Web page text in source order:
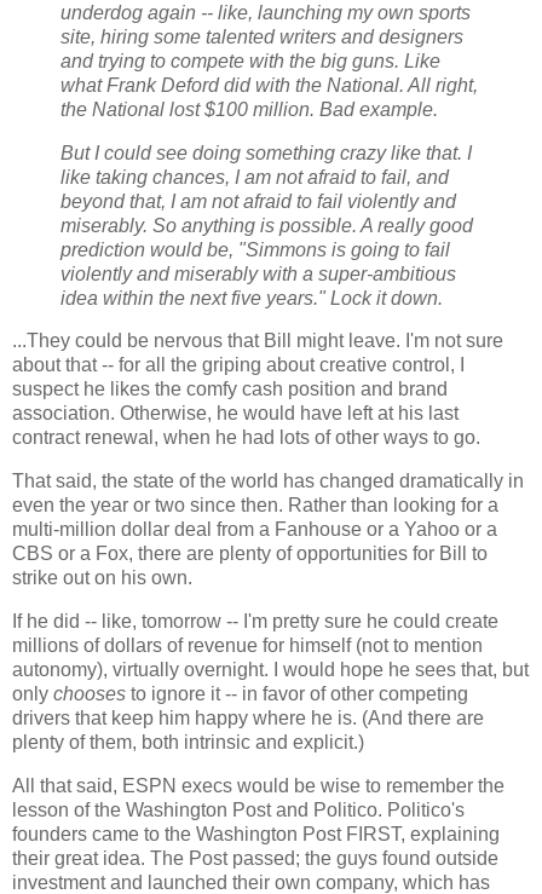
underdog again -- like, launching my own sports
site, hiring some talented writers and designers
and trying to compete with the big guns. Like
what Frank Deford did with the National. All right,
the National lost $100 million. Bad example.
But I could see doing something crazy like that. I
like taking chances, I am not afraid to fail, and
beyond that, I am not afraid to fail violently and
miserably. So anything is possible. A really good
prediction would be, "Simmons is going to fail
violently and miserably with a super-ambitious
idea within the next five years." Lock it down.
...They could be nervous that Bill might leave. I'm not sure
about that -- for all the griping about creative control, I
suspect he likes the comfy cash position and brand
association. Otherwise, he would have left at his last
contract renewal, when he had lots of other ways to go.
That said, the state of the world has changed dramatically in
even the year or two since then. Rather than looking for a
multi-million dollar deal from a Fanhouse or a Yahoo or a
CBS or a Fox, there are plenty of opportunities for Bill to
strike out on his own.
If he did -- like, tomorrow -- I'm pretty sure he could create
millions of dollars of revenue for himself (not to mention
autonomy), virtually overnight. I would hope he sees that, but
only chooses to ignore it -- in favor of other competing
drivers that keep him happy where he is. (And there are
plenty of them, both intrinsic and explicit.)
All that said, ESPN execs would be wise to remember the
lesson of the Washington Post and Politico. Politico's
founders came to the Washington Post FIRST, explaining
their great idea. The Post passed; the guys found outside
investment and launched their own company, which has